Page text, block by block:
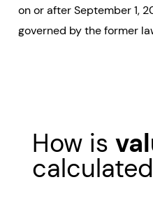
on or after September 1,
governed by the former
How is